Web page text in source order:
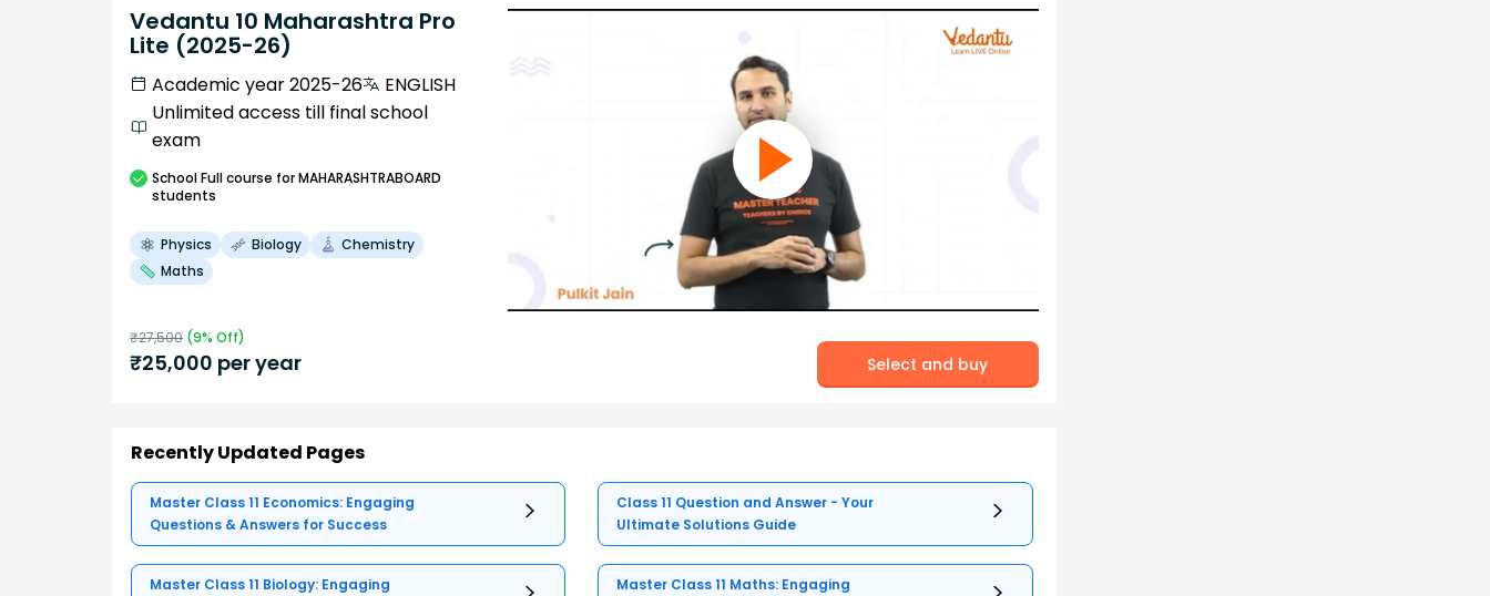
Vedantu 10 Maharashtra Pro
Lite (2025-26)
Academic year 2025-26
ENGLISH
Unlimited access till final school
exam
SchoolFull course for MAHARASHTRABOARD
students
Physics Biology
Chemistry
Maths
₹27,500 (9% Off)
₹25,000 per year Select and buy
Recently Updated Pages
Master Class 11 Economics: Engaging
Questions & Answers for Success
Class 11 Question and Answer - Your
Ultimate Solutions Guide
Master Class 11 Biology: Engaging
Master Class 11 Maths: Engaging